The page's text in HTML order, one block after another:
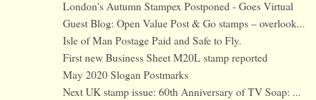
London's Autumn Stampex Postponed - Goes Virtual
Guest Blog: Open Value Post & Go stamps – overlook...
Isle of Man Postage Paid and Safe to Fly.
First new Business Sheet M20L stamp reported
May 2020 Slogan Postmarks
Next UK stamp issue: 60th Anniversary of TV Soap: ...